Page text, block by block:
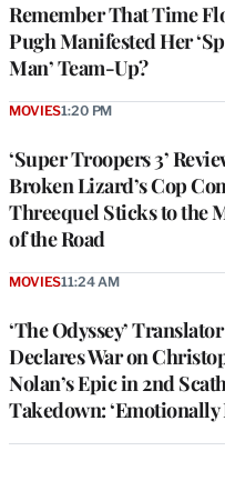
Remember That Time
Pugh Manifested Her
Man’ Team-Up?
‘Super Troopers 3’
Broken Lizard’s Cop
Threequel Sticks to the
of the Road
MOVIES1:20 PM
‘The Odyssey’ Translator
Declares War on
Nolan’s Epic in 2nd
Takedown: ‘Emotionally
MOVIES11:24 AM